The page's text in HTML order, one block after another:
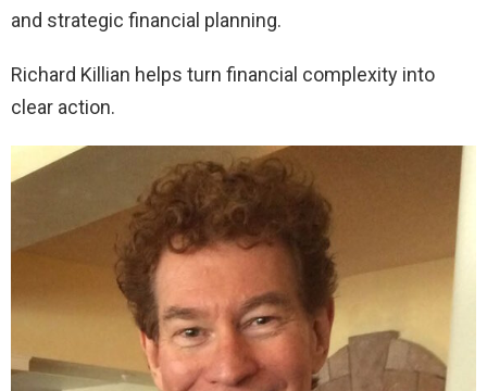
and strategic financial planning.
Richard Killian helps turn financial complexity into
clear action.